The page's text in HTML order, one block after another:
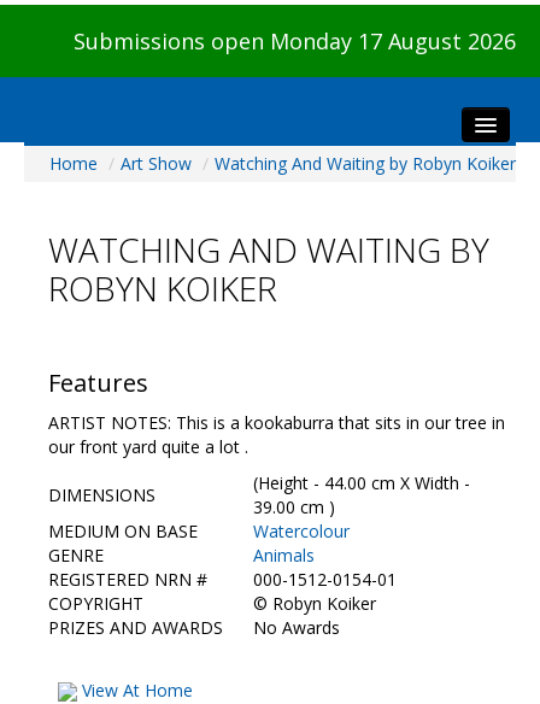
Submissions open Monday 17 August 2026
Home
Visitors
Preview & Awards Night
Galleries
HBAS Login
Home / Art Show / Watching And Waiting by Robyn Koiker
WATCHING AND WAITING BY
ROBYN KOIKER
Features
ARTIST NOTES: This is a kookaburra that sits in our tree in
our front yard quite a lot .
DIMENSIONS
(Height - 44.00 cm X Width -
39.00 cm )
MEDIUM ON BASE
Watercolour
GENRE
Animals
REGISTERED NRN #
000-1512-0154-01
COPYRIGHT
© Robyn Koiker
PRIZES AND AWARDS
No Awards
View At Home